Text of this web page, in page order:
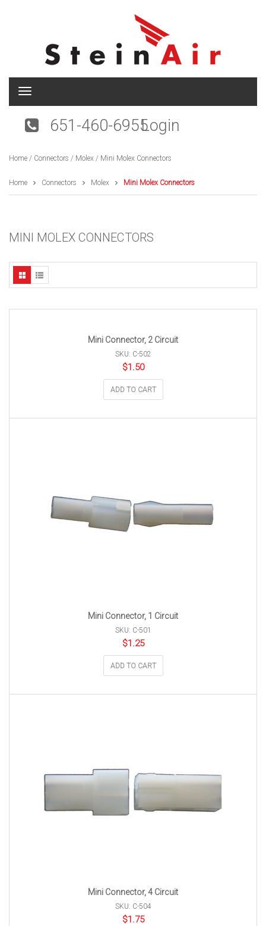
T
g
n
v
i
i
n
651-460-6955Login
Home / Connectors / Molex / Mini Molex Connectors
Home Connectors Molex Mini Molex Connectors
MINI MOLEX CONNECTORS
Mini Connector, 2 Circuit
SKU: C-502
$1.50
ADD TO CART
Mini Connector, 1 Circuit
SKU: C-501
$1.25
ADD TO CART
Mini Connector, 4 Circuit
SKU: C-504
$1.75